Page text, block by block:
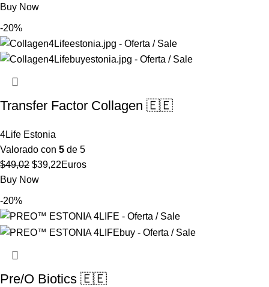
precio
$70,75.
Buy Now
-20%
Transfer Factor Collagen 🇪🇪
4Life Estonia
Valorado con 5 de 5
$49,02 El
precio
$39,22El
Euros
Buy Now
-20%
Pre/O Biotics 🇪🇪